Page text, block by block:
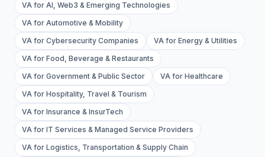
VA for AI, Web3 & Emerging Technologies
VA for Automotive & Mobility
VA for Cybersecurity Companies
VA for Energy & Utilities
VA for Food, Beverage & Restaurants
VA for Government & Public Sector
VA for Healthcare
VA for Hospitality, Travel & Tourism
VA for Insurance & InsurTech
VA for IT Services & Managed Service Providers
VA for Logistics, Transportation & Supply Chain